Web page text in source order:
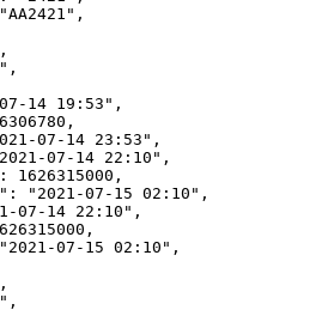
14 19:53",
07-14 23:53",
07-14 22:10",
1626315000,
"2021-07-15 02:10",
07-14 22:10",
07-15 02:10",